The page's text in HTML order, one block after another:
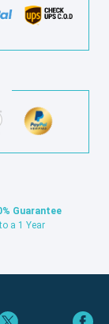
Guarantee
a 1 Year